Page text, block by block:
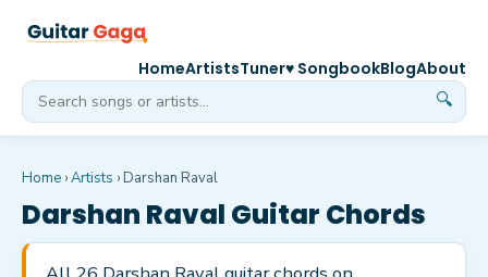
🔍
HomeArtistsTuner♥ SongbookBlogAbout
Home ›Artists › Darshan Raval
Darshan Raval Guitar Chords